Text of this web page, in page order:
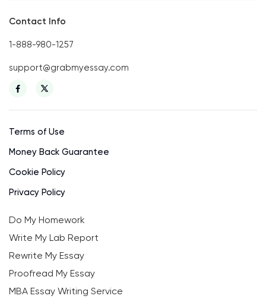
Contact Info
1-888-980-1257
support@grabmyessay.com
Terms of Use
Money Back Guarantee
Cookie Policy
Privacy Policy
Do My Homework
Write My Lab Report
Rewrite My Essay
Proofread My Essay
MBA Essay Writing Service